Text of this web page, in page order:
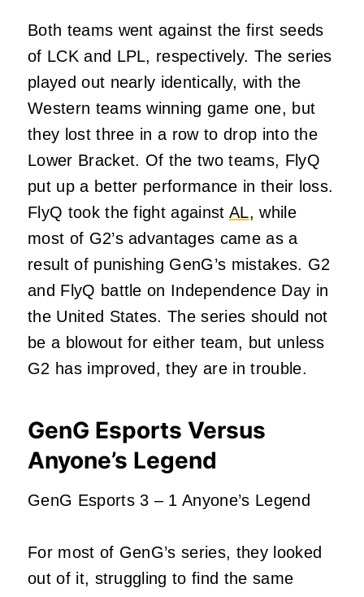
Both teams went against the first seeds
of LCK and LPL, respectively. The series
played out nearly identically, with the
Western teams winning game one, but
they lost three in a row to drop into the
Lower Bracket. Of the two teams, FlyQ
put up a better performance in their loss.
FlyQ took the fight against AL, while
most of G2’s advantages came as a
result of punishing GenG’s mistakes. G2
and FlyQ battle on Independence Day in
the United States. The series should not
be a blowout for either team, but unless
G2 has improved, they are in trouble.
GenG Esports Versus
Anyone’s Legend
GenG Esports 3 – 1 Anyone’s Legend
For most of GenG’s series, they looked
out of it, struggling to find the same